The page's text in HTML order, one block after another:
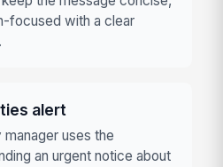
focused with a clear
alert
uses the
an urgent notice about